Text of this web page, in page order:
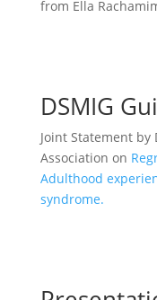
from Ella
DSMIG
Joint Statement by
Association on
Adulthood
syndrome.